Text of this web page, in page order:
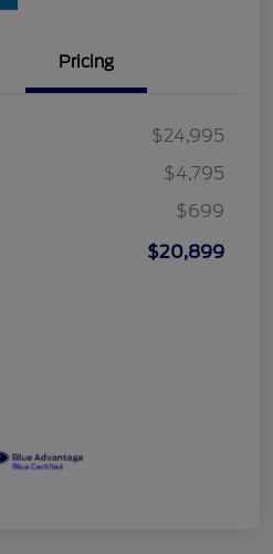
Pricing
$24,995
$4,795
$699
$20,899